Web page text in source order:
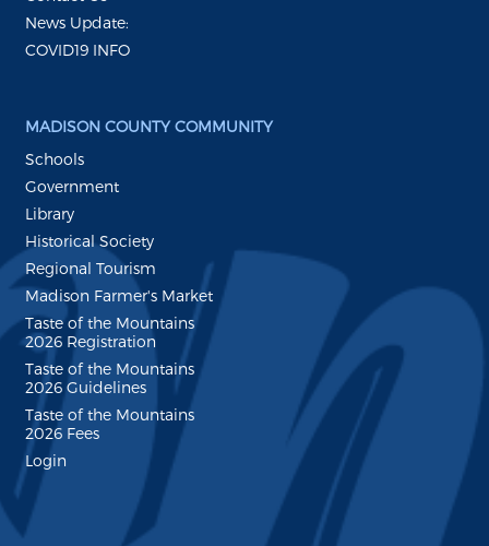
News Update:
COVID19 INFO
MADISON COUNTY COMMUNITY
Schools
Government
Library
Historical Society
Regional Tourism
Madison Farmer's Market
Taste of the Mountains
2026 Registration
Taste of the Mountains
2026 Guidelines
Taste of the Mountains
2026 Fees
Login